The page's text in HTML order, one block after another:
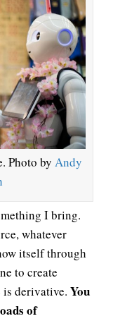
Photo by Andy
I bring.
whatever
itself through
to create
is derivative. You
of